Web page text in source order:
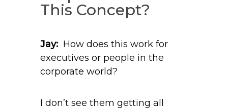
This Concept?
Jay: How does this work for
executives or people in the
corporate world?
I don’t see them getting all